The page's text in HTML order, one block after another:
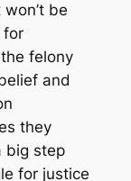
be
for
felony
and
they
big step
for justice